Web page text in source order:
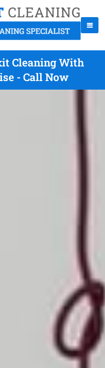
Cleaning With
- Call Now